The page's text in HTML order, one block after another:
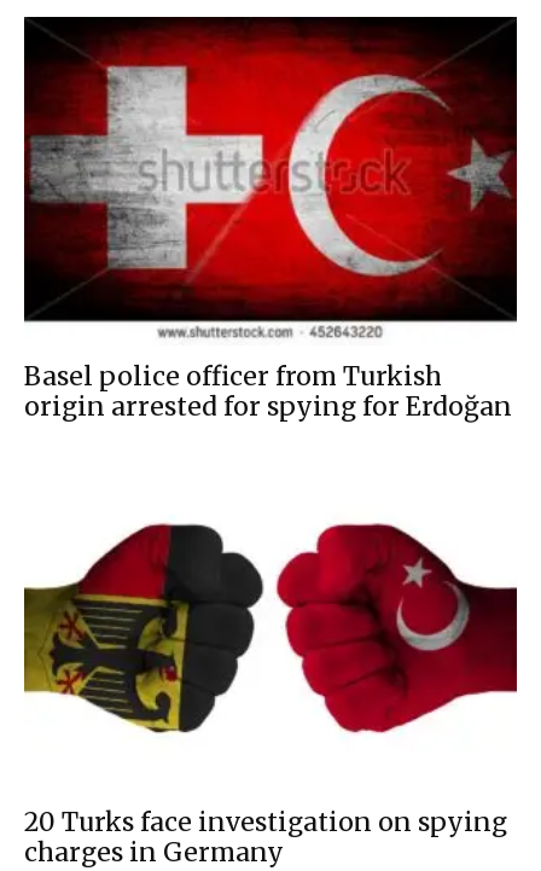
Basel police officer from Turkish
origin arrested for spying for Erdoğan
20 Turks face investigation on spying
charges in Germany